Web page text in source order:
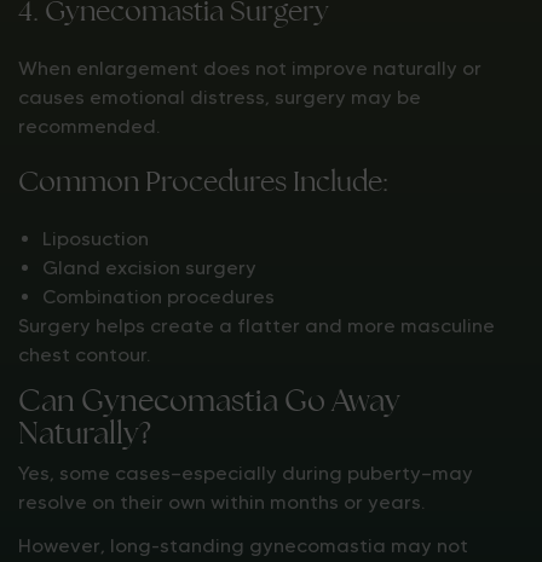
4. Gynecomastia Surgery
When enlargement does not improve naturally or
causes emotional distress, surgery may be
recommended.
Common Procedures Include:
Liposuction
Gland excision surgery
Combination procedures
Surgery helps create a flatter and more masculine
chest contour.
Can Gynecomastia Go Away
Naturally?
Yes, some cases—especially during puberty—may
resolve on their own within months or years.
However, long-standing gynecomastia may not